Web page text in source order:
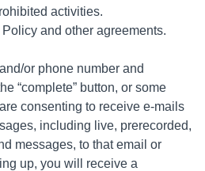
activities.
and other agreements.
or phone number and
“complete” button, or some
consenting to receive e-mails
including live, prerecorded,
messages, to that email or
up, you will receive a